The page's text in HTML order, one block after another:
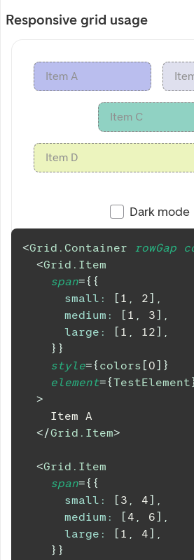
Responsive grid usage
Item A
Item C
Item D
Dark mode
<Grid.Container rowGap
<Grid.Item
span={ {
small : [ 1 , 2] ,
medium : [ 1 , 3] ,
large : [ 1 , 12] ,
} }
style={ colors [ 0] }
element={TestElement
>
    Item A
</Grid.Item>
<Grid.Item
span={ {
small : [ 3 , 4] ,
medium : [ 4 , 6] ,
large : [ 1 , 4] ,
} }